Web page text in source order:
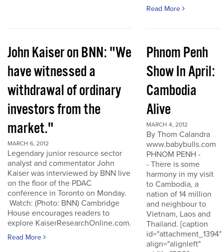
Read More
John Kaiser on BNN: "We
have witnessed a
withdrawal of ordinary
investors from the
market."
MARCH 6, 2012
Legendary junior resource sector
analyst and commentator John
Kaiser was interviewed by BNN live
on the floor of the PDAC
conference in Toronto on Monday.
Watch: (Photo: BNN) Cambridge
House encourages readers to
explore KaiserResearchOnline.com.
Read More
Phnom Penh
Show In April:
Cambodia
Alive
MARCH 4, 2012
By Thom Calandra
www.babybulls.com
PHNOM PENH -
- There is some
harmony in my visit
to Cambodia, a
nation of 14 million
and neighbour to
Vietnam, Laos and
Thailand. [caption
id="attachment_1394"
align="alignleft"